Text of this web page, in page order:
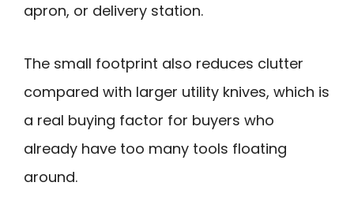
apron, or delivery station.
The small footprint also reduces clutter
compared with larger utility knives, which is
a real buying factor for buyers who
already have too many tools floating
around.